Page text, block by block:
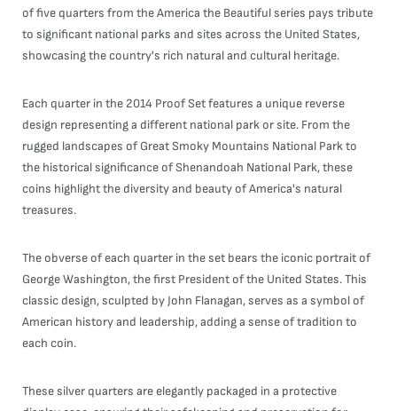
of five quarters from the America the Beautiful series pays tribute
to significant national parks and sites across the United States,
showcasing the country's rich natural and cultural heritage.
Each quarter in the 2014 Proof Set features a unique reverse
design representing a different national park or site. From the
rugged landscapes of Great Smoky Mountains National Park to
the historical significance of Shenandoah National Park, these
coins highlight the diversity and beauty of America's natural
treasures.
The obverse of each quarter in the set bears the iconic portrait of
George Washington, the first President of the United States. This
classic design, sculpted by John Flanagan, serves as a symbol of
American history and leadership, adding a sense of tradition to
each coin.
These silver quarters are elegantly packaged in a protective